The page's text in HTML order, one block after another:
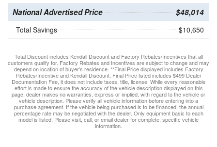
National Advertised Price $48,014
Total Savings $10,650
Total Discount includes Kendall Discount and Factory Rebates/Incentives that all
customers qualify for. Factory Rebates and Incentives are subject to change and may
depend on location of buyer’s residence. **Final Price displayed includes Factory
Rebates/Incentive and Kendall Discount. Final Price listed includes $499 Dealer
Documentation Fee, it does not include taxes, title, license. While every reasonable
effort is made to ensure the accuracy of the vehicle description displayed on this
page, dealer makes no warranties, express or implied, with regard to the vehicle or
vehicle description. Please verify all vehicle information before entering into a
purchase agreement. If the vehicle being purchased is to be financed, the annual
percentage rate may be negotiated with the dealer. Only equipment basic to each
model is listed. Please visit, call, or email dealer for complete, specific vehicle
information.